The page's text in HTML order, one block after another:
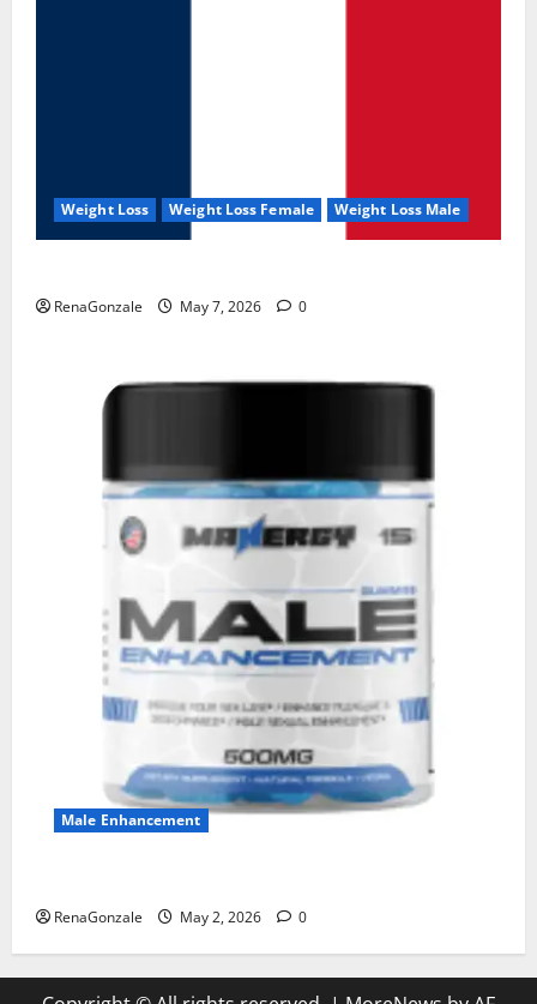
Weight Loss Weight Loss Female Weight Loss Male
RenaGonzale May 7, 2026 0
Male Enhancement
RenaGonzale May 2, 2026 0